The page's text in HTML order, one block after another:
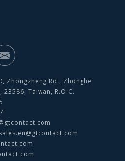
Zhongzheng Rd., Zhonghe
Taiwan, R.O.C.
sales.eu@gtcontact.com